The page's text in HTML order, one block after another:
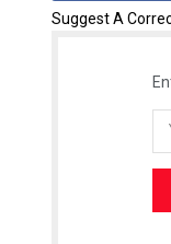
Suggest A